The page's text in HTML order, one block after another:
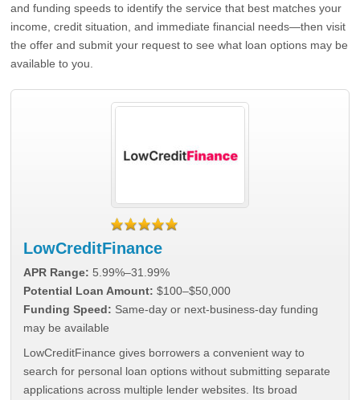
and funding speeds to identify the service that best matches your
income, credit situation, and immediate financial needs—then visit
the offer and submit your request to see what loan options may be
available to you.
LowCreditFinance
APR Range: 5.99%–31.99%
Potential Loan Amount: $100–$50,000
Funding Speed: Same-day or next-business-day funding
may be available
LowCreditFinance gives borrowers a convenient way to
search for personal loan options without submitting separate
applications across multiple lender websites. Its broad